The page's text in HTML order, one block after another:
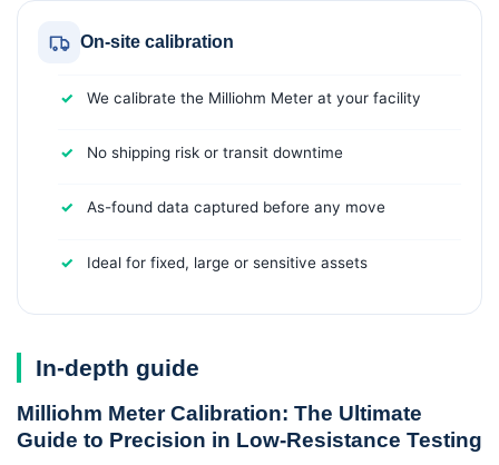
On-site calibration
We calibrate the Milliohm Meter at your facility
No shipping risk or transit downtime
As-found data captured before any move
Ideal for fixed, large or sensitive assets
In-depth guide
Milliohm Meter Calibration: The Ultimate
Guide to Precision in Low-Resistance Testing